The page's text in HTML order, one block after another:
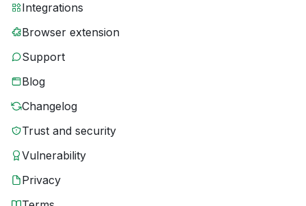
Integrations
Browser extension
Support
Blog
Changelog
Trust and security
Vulnerability
Privacy